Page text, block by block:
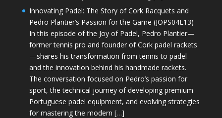
Innovating Padel: The Story of Cork Racquets and
Pedro Plantier’s Passion for the Game (JOPS04E13)
In this episode of the Joy of Padel, Pedro Plantier—
former tennis pro and founder of Cork padel rackets
—shares his transformation from tennis to padel
and the innovation behind his handmade rackets.
The conversation focused on Pedro’s passion for
sport, the technical journey of developing premium
Portuguese padel equipment, and evolving strategies
for mastering the modern […]